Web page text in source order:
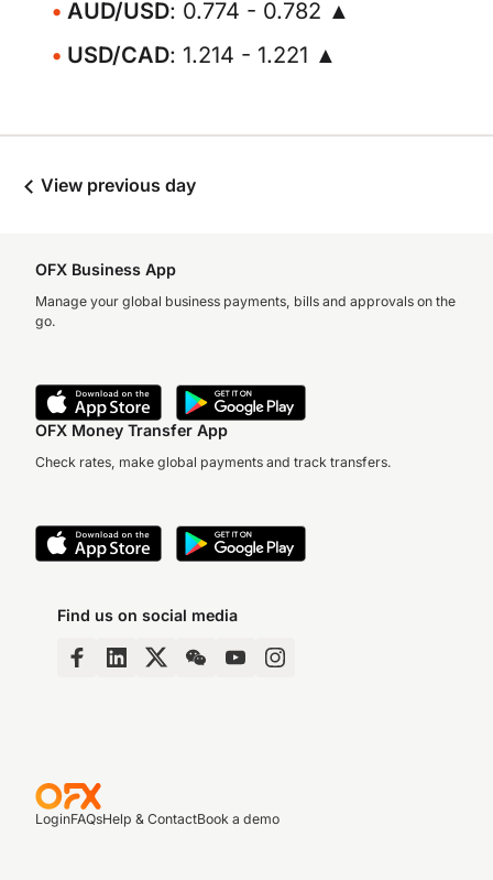
AUD/USD: 0.774 - 0.782 ▲
USD/CAD: 1.214 - 1.221 ▲
View previous day
OFX Business App
Manage your global business payments, bills and approvals on the
go.
OFX Money Transfer App
Check rates, make global payments and track transfers.
Find us on social media
LoginFAQsHelp & ContactBook a demo